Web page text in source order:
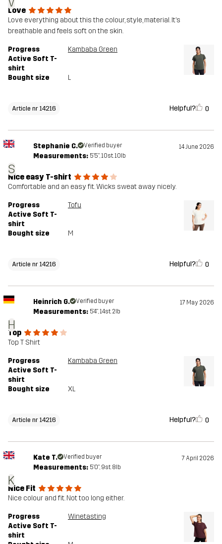
Love
Love everything about this the colour, style, material. It’s
breathable and feels soft on the skin.
Progress
Active Soft T-
shirt
Kambaba Green
Bought size L
Article nr 14216 Helpful? 0
S
Stephanie C. Verified buyer 14 June 2026
Measurements: 5'5", 10st. 10lb
Nice easy T-shirt
Comfortable and an easy fit. Wicks sweat away nicely.
Progress
Active Soft T-
shirt
Tofu
Bought size M
Article nr 14216 Helpful? 0
H
Heinrich G. Verified buyer 17 May 2026
Measurements: 5'4", 14st. 2lb
Top
Top T Shirt
Progress
Active Soft T-
shirt
Kambaba Green
Bought size XL
Article nr 14216 Helpful? 0
K
Kate T. Verified buyer 7 April 2026
Measurements: 5'0", 9st. 8lb
Nice Fit
Nice colour and fit. Not too long either.
Progress
Active Soft T-
shirt
Winetasting